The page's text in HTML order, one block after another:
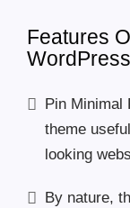
Features
Pin Minimal
theme
looking
By nature,